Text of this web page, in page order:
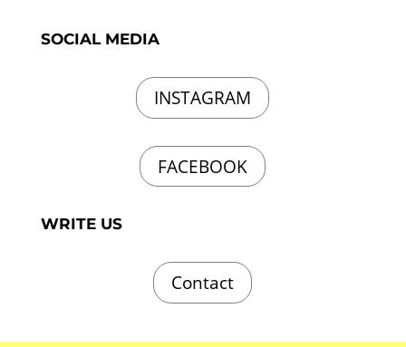
SOCIAL MEDIA
INSTAGRAM
FACEBOOK
WRITE US
Contact